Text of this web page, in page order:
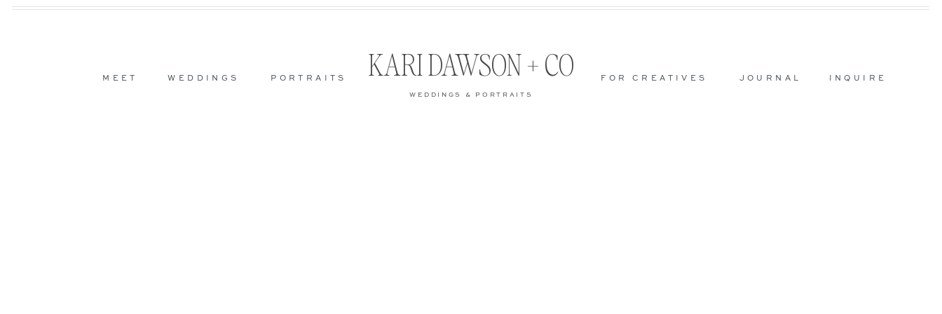
INQUIRE
JOURNAL
PORTRAITS
WEDDINGS & PORTRAITS
KARI DAWSON + CO
WEDDINGS
MEET FOR CREATIVES